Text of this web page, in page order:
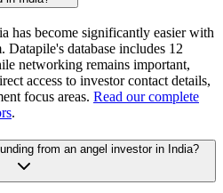
has become significantly easier with
Datapile's database includes 12
networking remains important,
access to investor contact details,
focus areas. Read our complete
.
from an angel investor in India?